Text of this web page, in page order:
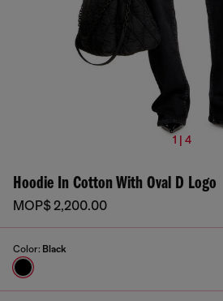
1 | 4
Hoodie In Cotton With Oval D Logo
MOP$ 2,200.00
Color: Black